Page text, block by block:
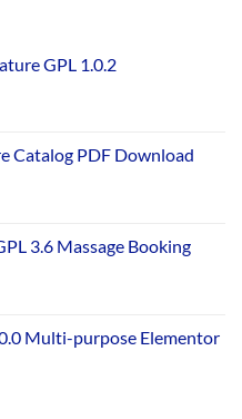
GPL 1.0.2
Catalog PDF Download
3.6 Massage Booking
Multi-purpose Elementor